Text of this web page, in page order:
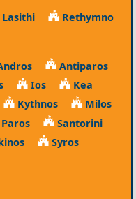
Rethymno
Antiparos
Ios
Kea
Kythnos
Milos
Santorini
Syros